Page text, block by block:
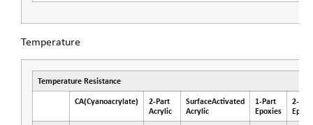
Temperature
Temperature Resistance
CA(Cyanoacrylate)
2-Part
Acrylic
SurfaceActivated
Acrylic
1-Part
Epoxies
2-Part